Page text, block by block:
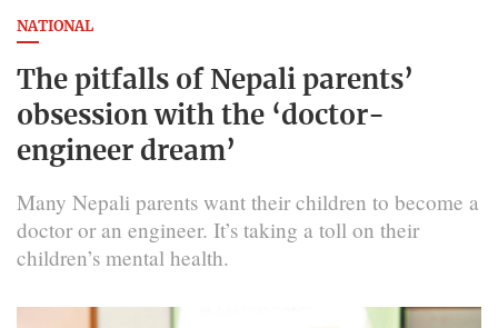
NATIONAL
The pitfalls of Nepali parents’
obsession with the ‘doctor-
engineer dream’
Many Nepali parents want their children to become a
doctor or an engineer. It’s taking a toll on their
children’s mental health.